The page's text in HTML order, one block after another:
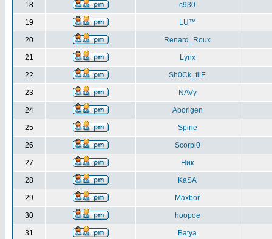
18 c930
19 LU™
20 Renard_Roux
21 Lynx
22 Sh0Ck_filE
23 NAVy
24 Aborigen
25 Spine
26 Scorpi0
27 Ник
28 KaSA
29 Maxbor
30 hoopoe
31 Batya